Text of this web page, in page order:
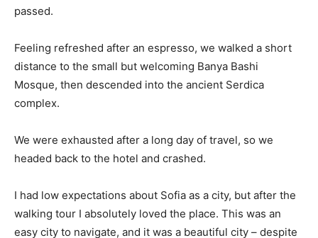
passed.
Feeling refreshed after an espresso, we walked a short
distance to the small but welcoming Banya Bashi
Mosque, then descended into the ancient Serdica
complex.
We were exhausted after a long day of travel, so we
headed back to the hotel and crashed.
I had low expectations about Sofia as a city, but after the
walking tour I absolutely loved the place. This was an
easy city to navigate, and it was a beautiful city – despite